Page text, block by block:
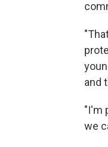
and
"I'm
we